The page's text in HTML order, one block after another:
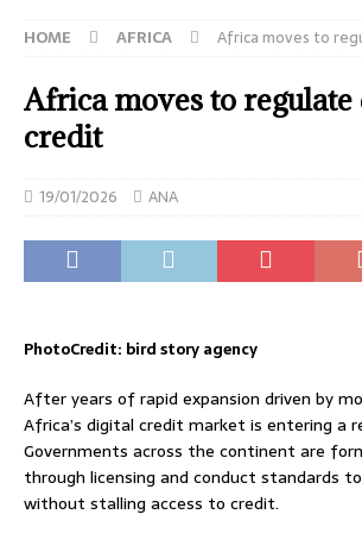
HOME AFRICA Africa moves to
Africa moves to
credit
19/01/2026 ANA
PhotoCredit: bird story agency
After years of rapid expansion driven by
Africa’s digital credit market is entering a
Governments across the continent are
through licensing and conduct standards
without stalling access to credit.